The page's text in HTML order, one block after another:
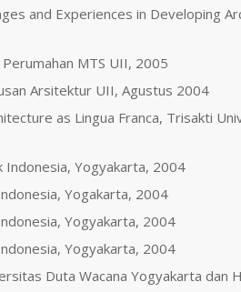
and Experiences in Developing
MTS UII, 2005
Arsitektur UII, Agustus 2004
as Lingua Franca, Trisakti
Indonesia, Yogyakarta, 2004
Yogakarta, 2004
Yogyakarta, 2004
Yogyakarta, 2004
Duta Wacana Yogyakarta dan